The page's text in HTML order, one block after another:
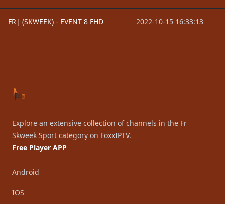
FR| (SKWEEK) - EVENT 8 FHD 2022-10-15 16:33:13
Explore an extensive collection of channels in the Fr
Skweek Sport category on FoxxIPTV.
Free Player APP
Android
IOS